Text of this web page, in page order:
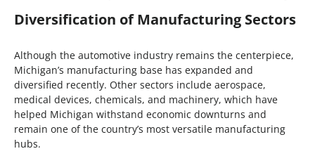
Diversification of Manufacturing Sectors
Although the automotive industry remains the centerpiece,
Michigan’s manufacturing base has expanded and
diversified recently. Other sectors include aerospace,
medical devices, chemicals, and machinery, which have
helped Michigan withstand economic downturns and
remain one of the country’s most versatile manufacturing
hubs.